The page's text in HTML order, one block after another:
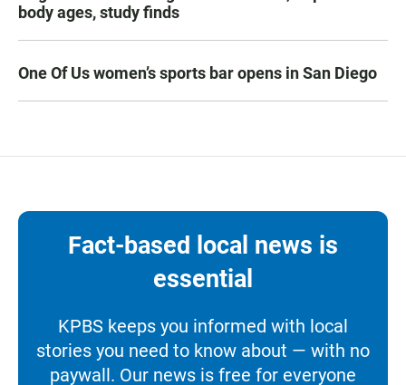
body ages, study finds
One Of Us women’s sports bar opens in San Diego
Fact-based local news is
essential
KPBS keeps you informed with local
stories you need to know about — with no
paywall. Our news is free for everyone